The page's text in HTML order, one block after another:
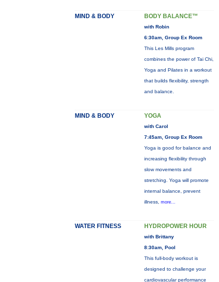
MIND & BODY BODY BALANCE™
with Robin
6:30am, Group Ex Room
This Les Mills program
combines the power of Tai Chi,
Yoga and Pilates in a workout
that builds flexibility, strength
and balance.
MIND & BODY YOGA
with Carol
7:45am, Group Ex Room
Yoga is good for balance and
increasing flexibility through
slow movements and
stretching. Yoga will promote
internal balance, prevent
illness, more...
WATER FITNESS HYDROPOWER HOUR
with Brittany
8:30am, Pool
This full-body workout is
designed to challenge your
cardiovascular performance